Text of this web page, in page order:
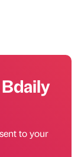
to your